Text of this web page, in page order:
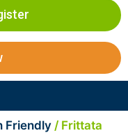
Friendly/ Frittata